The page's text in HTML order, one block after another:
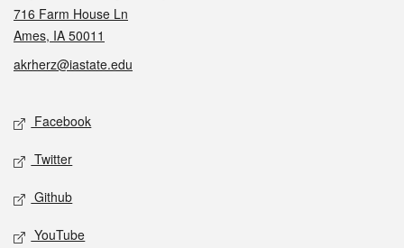
716 Farm House Ln
Ames, IA 50011
akrherz@iastate.edu
Social media
Facebook
Twitter
Github
YouTube